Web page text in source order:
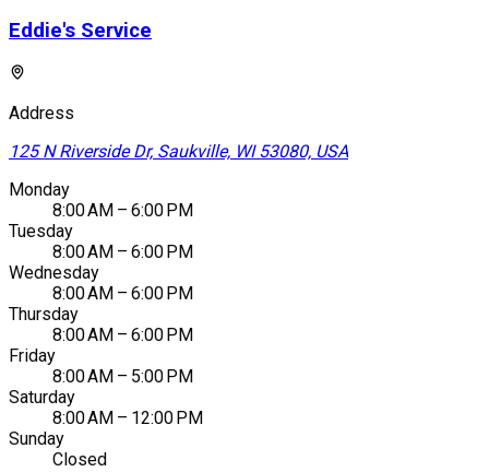
Eddie's Service
Address
125 N Riverside Dr, Saukville, WI 53080, USA
Monday
8:00 AM – 6:00 PM
Tuesday
8:00 AM – 6:00 PM
Wednesday
8:00 AM – 6:00 PM
Thursday
8:00 AM – 6:00 PM
Friday
8:00 AM – 5:00 PM
Saturday
8:00 AM – 12:00 PM
Sunday
Closed